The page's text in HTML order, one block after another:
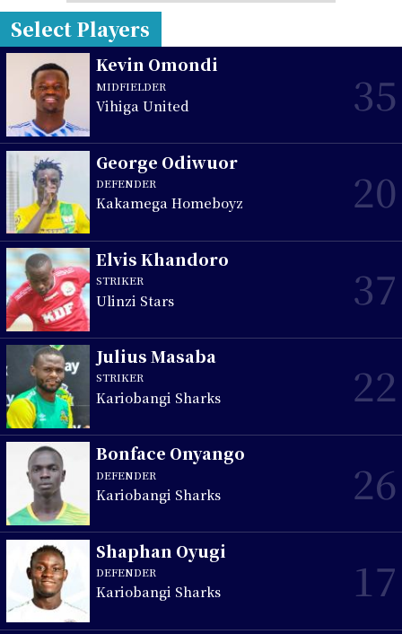
Select Players
Kevin Omondi
MIDFIELDER
Vihiga United 35
George Odiwuor
DEFENDER
Kakamega Homeboyz 20
Elvis Khandoro
STRIKER
Ulinzi Stars 37
Julius Masaba
STRIKER
Kariobangi Sharks 22
Bonface Onyango
DEFENDER
Kariobangi Sharks 26
Shaphan Oyugi
DEFENDER
Kariobangi Sharks 17